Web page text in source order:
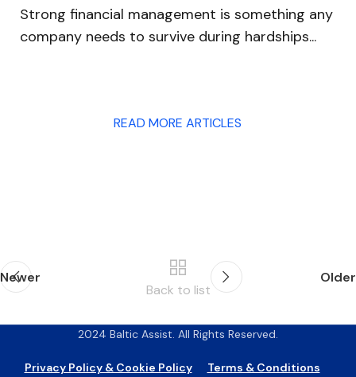
today's financial operations? Overview The
capability of companies to quickly o...
READ MORE ARTICLES
Newer
Back to list
Older
2024 Baltic Assist. All Rights Reserved.
Privacy Policy & Cookie Policy Terms & Conditions